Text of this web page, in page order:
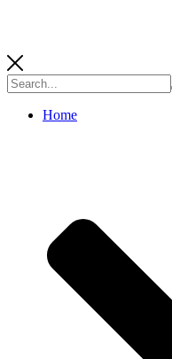
Search
for:
Home